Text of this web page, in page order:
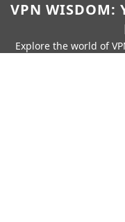
VPN WISDOM:
Explore the world of